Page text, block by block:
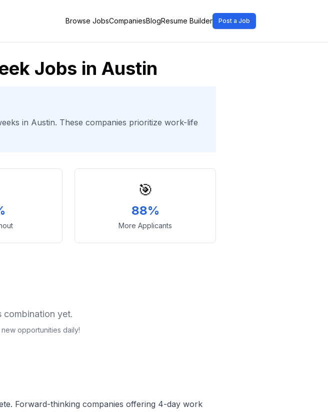
Browse JobsCompaniesBlogResume Builder Post a Job
Jobs in Austin
in Austin. These companies prioritize work-life
🎯
88%
More Applicants
combination yet.
opportunities daily!
Forward-thinking companies offering 4-day work